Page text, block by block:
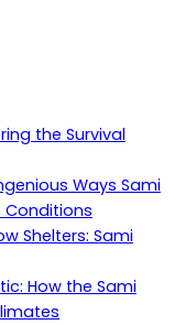
the Survival
Ways Sami
Conditions
Shelters: Sami
How the Sami